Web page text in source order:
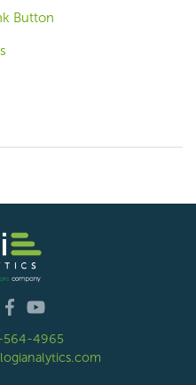
Button
4965